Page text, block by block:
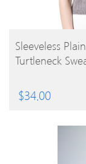
BUY
Sleeveless
Turtleneck
$34.00